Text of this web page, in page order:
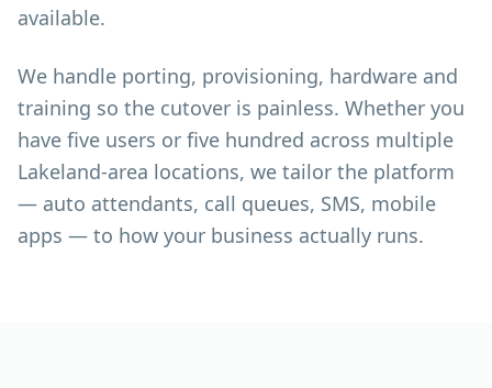
available.
We handle porting, provisioning, hardware and
training so the cutover is painless. Whether you
have five users or five hundred across multiple
Lakeland-area locations, we tailor the platform
— auto attendants, call queues, SMS, mobile
apps — to how your business actually runs.